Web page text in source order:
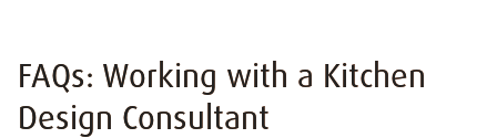
FAQs: Working with a Kitchen
Design Consultant